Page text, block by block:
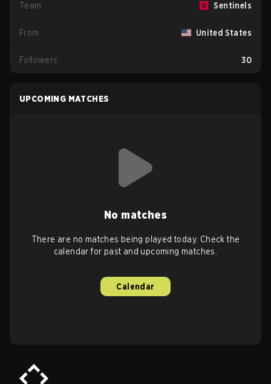
Team Sentinels
From United States
Followers 30
UPCOMING MATCHES
No matches
There are no matches being played today. Check the
calendar for past and upcoming matches.
Calendar